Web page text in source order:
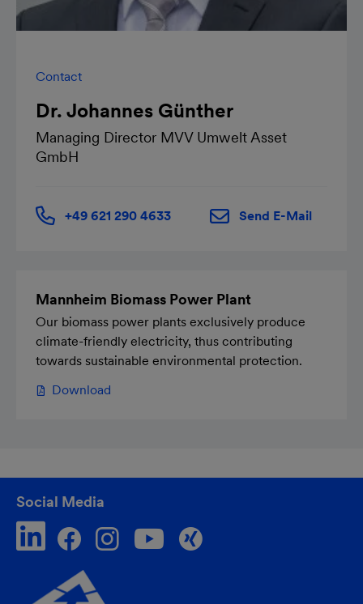
Contact
Dr. Johannes Günther
Managing Director MVV Umwelt Asset
GmbH
+49 621 290 4633 Send E-Mail
Mannheim Biomass Power Plant
Our biomass power plants exclusively produce
climate-friendly electricity, thus contributing
towards sustainable environmental protection.
Download
Social Media